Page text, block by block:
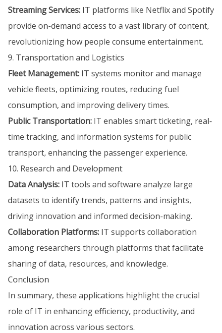
Streaming Services: IT platforms like Netflix and Spotify
provide on-demand access to a vast library of content,
revolutionizing how people consume entertainment.
9. Transportation and Logistics
Fleet Management: IT systems monitor and manage
vehicle fleets, optimizing routes, reducing fuel
consumption, and improving delivery times.
Public Transportation: IT enables smart ticketing, real-
time tracking, and information systems for public
transport, enhancing the passenger experience.
10. Research and Development
Data Analysis: IT tools and software analyze large
datasets to identify trends, patterns and insights,
driving innovation and informed decision-making.
Collaboration Platforms: IT supports collaboration
among researchers through platforms that facilitate
sharing of data, resources, and knowledge.
Conclusion
In summary, these applications highlight the crucial
role of IT in enhancing efficiency, productivity, and
innovation across various sectors.